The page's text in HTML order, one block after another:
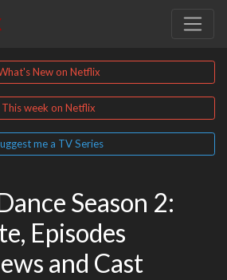
New on Netflix
This week on Netflix
me a TV Series
Season 2:
Episodes
and Cast